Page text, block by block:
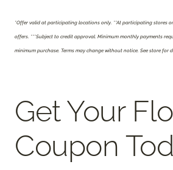
*Offer valid at participating locations only. **At participating stores
offers. ***Subject to credit approval. Minimum monthly payments
minimum purchase. Terms may change without notice. See store for
Get Your
Coupon